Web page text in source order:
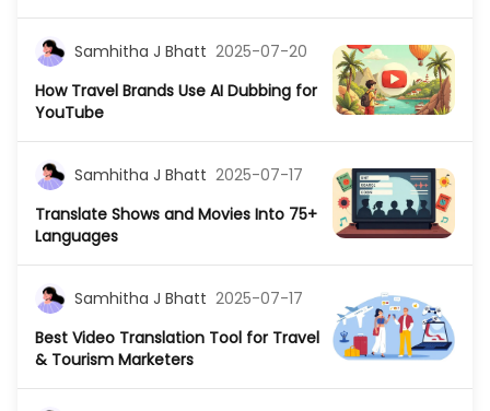
Samhitha J Bhatt 2025-07-20
How Travel Brands Use AI Dubbing for
YouTube
Samhitha J Bhatt 2025-07-17
Translate Shows and Movies Into 75+
Languages
Samhitha J Bhatt 2025-07-17
Best Video Translation Tool for Travel
& Tourism Marketers